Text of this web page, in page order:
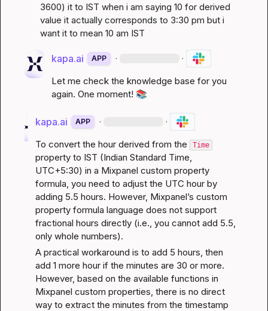
3600) it to IST when i am saying 10 for derived
value it actually corresponds to 3:30 pm but i
want it to mean 10 am IST
kapa.ai APP · ·
Let me check the knowledge base for you
again. One moment! 📚
kapa.ai APP · ·
To convert the hour derived from the Time
property to IST (Indian Standard Time,
UTC+5:30) in a Mixpanel custom property
formula, you need to adjust the UTC hour by
adding 5.5 hours. However, Mixpanel’s custom
property formula language does not support
fractional hours directly (i.e., you cannot add 5.5,
only whole numbers).
A practical workaround is to add 5 hours, then
add 1 more hour if the minutes are 30 or more.
However, based on the available functions in
Mixpanel custom properties, there is no direct
way to extract the minutes from the timestamp